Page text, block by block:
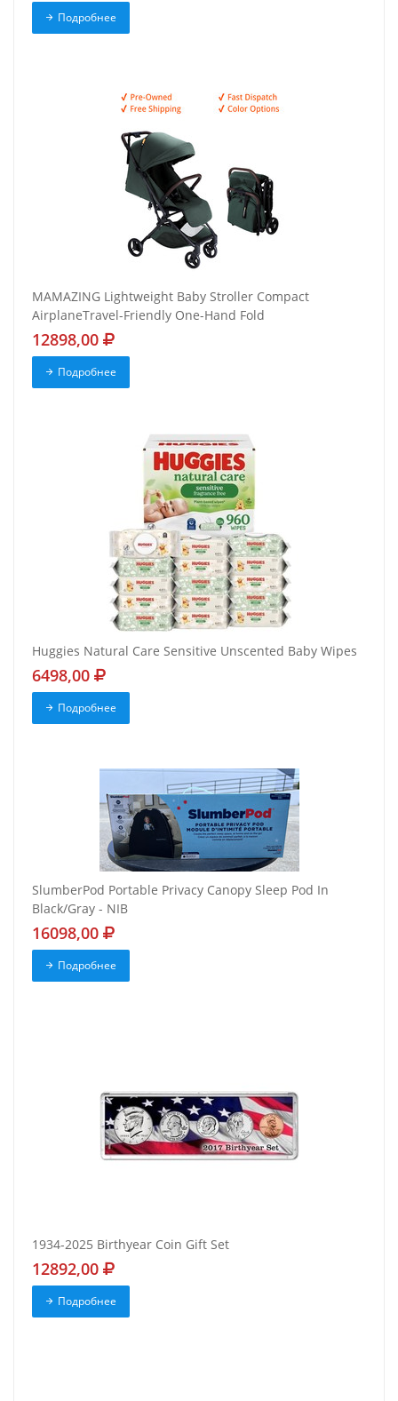
Подробнее
MAMAZING Lightweight Baby Stroller Compact
AirplaneTravel-Friendly One-Hand Fold
12898,00
Подробнее
Huggies Natural Care Sensitive Unscented Baby Wipes
6498,00
Подробнее
SlumberPod Portable Privacy Canopy Sleep Pod In
Black/Gray - NIB
16098,00
Подробнее
1934-2025 Birthyear Coin Gift Set
12892,00
Подробнее